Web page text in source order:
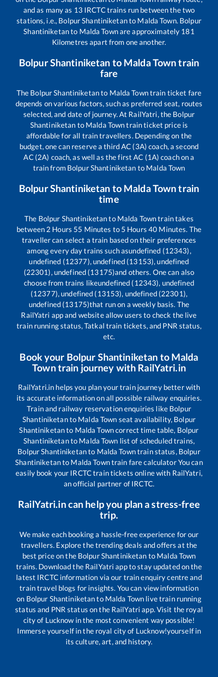
and as many as 13 IRCTC trains run between the two
stations, i.e., Bolpur Shantiniketanto Malda Town. Bolpur
Shantiniketanto Malda Townare approximately 181
Kilometres apart from one another.
Bolpur Shantiniketan to Malda Towntrain
fare
The Bolpur Shantiniketanto Malda Towntrain ticket fare
depends on various factors, such as preferred seat, routes
selected, and date of journey. At RailYatri, the Bolpur
Shantiniketan to Malda Towntrain ticket price is
affordable for all train travellers. Depending on the
budget, one can reserve a third AC (3A) coach, a second
AC (2A) coach, as well as the first AC (1A) coach on a
train from Bolpur Shantiniketan to Malda Town
Bolpur Shantiniketan to Malda Towntrain
time
The Bolpur Shantiniketanto Malda Towntrain takes
between 2 Hours 55 Minutes to 5 Hours40 Minutes. The
traveller can select a train based on their preferences
among every day trains such asundefined (12343),
undefined (12377), undefined (13153), undefined
(22301), undefined (13175)and others. One can also
choose from trains likeundefined (12343), undefined
(12377), undefined (13153), undefined (22301),
undefined (13175)that run on a weekly basis. The
RailYatri app and website allow users to check the live
train running status, Tatkal train tickets, and PNR status,
etc.
Book your Bolpur Shantiniketan to Malda
Towntrain journey with RailYatri.in
RailYatri.in helps you plan your train journey better with
its accurate information on all possible railway enquiries.
Train and railway reservation enquiries like Bolpur
Shantiniketanto Malda Town seat availability, Bolpur
Shantiniketanto Malda Towncorrect time table, Bolpur
Shantiniketanto Malda Town list of scheduled trains,
Bolpur Shantiniketanto Malda Towntrain status, Bolpur
Shantiniketanto Malda Towntrain fare calculator You can
easily book your IRCTC train tickets online with RailYatri,
an official partner of IRCTC.
RailYatri.in can help you plan a stress-free
trip.
We make each booking a hassle-free experience for our
travellers. Explore the trending deals and offers at the
best price on the Bolpur Shantiniketan to Malda Town
trains. Download the RailYatri app to stay updated on the
latest IRCTC information via our train enquiry centre and
train travel blogs for insights. You can view information
on Bolpur Shantiniketanto Malda Town live train running
status and PNR status on the RailYatri app. Visit the royal
city of Lucknow in the most convenient way possible!
Immerse yourself in the royal city of Lucknow!yourself in
its culture, art, and history.